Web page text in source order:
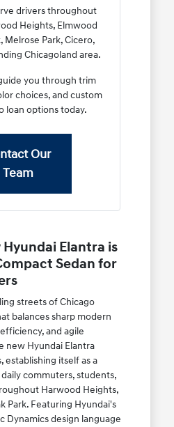
drivers throughout
Heights, Elmwood
Melrose Park, Cicero,
Chicagoland area.
you through trim
choices, and custom
loan options today.
Our
Team
Elantra is
Sedan for
streets of Chicago
balances sharp modern
and agile
new Hyundai Elantra
establishing itself as a
commuters, students,
Harwood Heights,
Park. Featuring Hyundai's
Dynamics design language